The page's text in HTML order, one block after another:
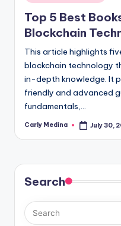
in
Top 5 Best
Blockchain
This article highlights
blockchain technology
in-depth knowledge. It
friendly and advanced
fundamentals,…
Posted
Carly Medina July 30,
Search